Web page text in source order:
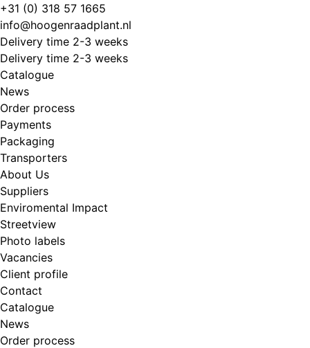
Skip
to
content
+31 (0) 318 57 1665
info@hoogenraadplant.nl
Delivery time 2-3 weeks
Delivery time 2-3 weeks
Catalogue
News
Order process
Payments
Packaging
Transporters
About Us
Suppliers
Enviromental Impact
Streetview
Photo labels
Vacancies
Client profile
Contact
Catalogue
News
Order process